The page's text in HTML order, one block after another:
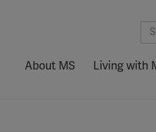
About MS Living with